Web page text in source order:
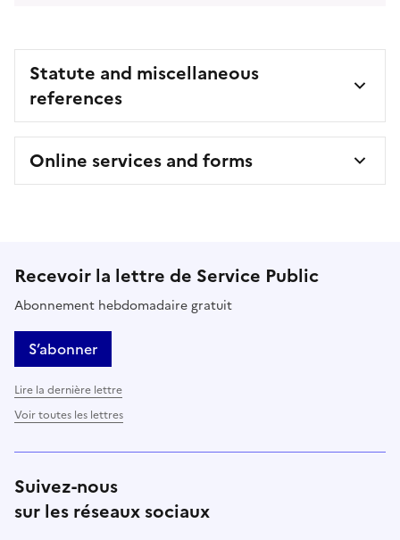
Statute and miscellaneous
references
Online services and forms
Recevoir la lettre de Service Public
Abonnement hebdomadaire gratuit
S’abonner
Lire la dernière lettre
Voir toutes les lettres
Suivez-nous
sur les réseaux sociaux